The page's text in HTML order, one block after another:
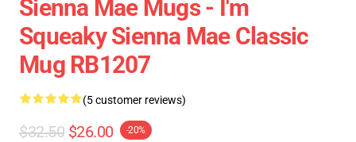
Sienna Mae Mugs - I'm
Squeaky Sienna Mae Classic
Mug RB1207
(5 customer reviews)
$32.50 $26.00 -20%